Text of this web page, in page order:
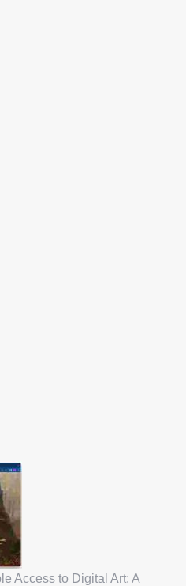
Access to Digital Art: A